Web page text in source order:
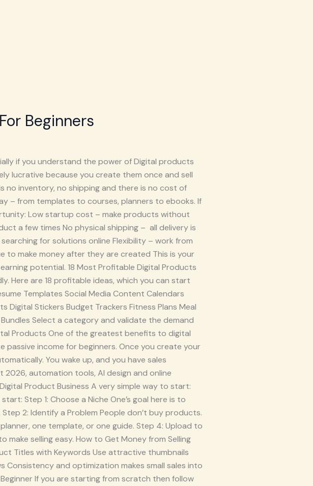
Beginners
if you understand the power of Digital products
lucrative because you create them once and sell
no inventory, no shipping and there is no cost of
– from templates to courses, planners to ebooks. If
Low startup cost – make products without
a few times No physical shipping – all delivery is
for solutions online Flexibility – work from
to make money after they are created This is your
potential. 18 Most Profitable Digital Products
Here are 18 profitable ideas, which you can start
Templates Social Media Content Calendars
Digital Stickers Budget Trackers Fitness Plans Meal
Select a category and validate the demand
Products One of the greatest benefits to digital
income for beginners. Once you create your
You wake up, and you have sales
automation tools, AI design and online
Product Business A very simple way to start:
Step 1: Choose a Niche One’s goal here is to
2: Identify a Problem People don’t buy products.
one template, or one guide. Step 4: Upload to
selling easy. How to Get Money from Selling
Titles with Keywords Use attractive thumbnails
and optimization makes small sales into
If you are starting from scratch then follow